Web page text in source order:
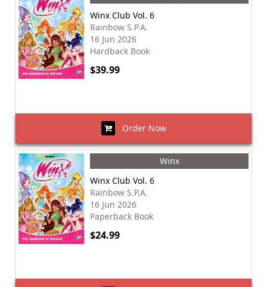
Winx Club Vol. 6
Rainbow S.P.A.
16 Jun 2026
Hardback Book
$39.99
Order Now
Winx
Winx Club Vol. 6
Rainbow S.P.A.
16 Jun 2026
Paperback Book
$24.99